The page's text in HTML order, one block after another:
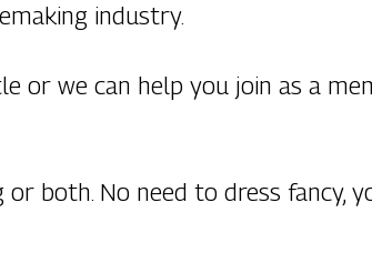
industry.
or we can help you join as a
both. No need to dress fancy,